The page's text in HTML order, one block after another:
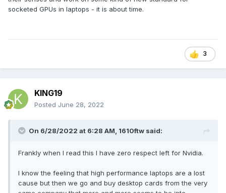
socketed GPUs in laptops - it is about time.
3
KING19
Posted June 28, 2022
On 6/28/2022 at 6:28 AM, 1610ftw said:
Frankly when I read this I have zero respect left for Nvidia.
I know the feeling that high performance laptops are a lost
cause but then we go and buy desktop cards from the very